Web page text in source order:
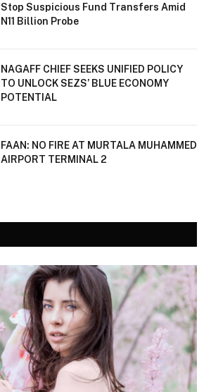
Stop Suspicious Fund Transfers Amid
N11 Billion Probe
NAGAFF CHIEF SEEKS UNIFIED POLICY
TO UNLOCK SEZS’ BLUE ECONOMY
POTENTIAL
FAAN: NO FIRE AT MURTALA MUHAMMED
AIRPORT TERMINAL 2